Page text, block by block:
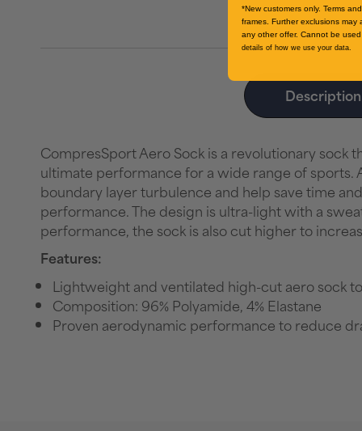
Description
CompresSport Aero Sock is a revolutionary
ultimate performance for a wide range of
boundary layer turbulence and help save time
performance. The design is ultra-light with a
performance, the sock is also cut higher to
Features:
Lightweight and ventilated high-cut aero sock
Composition: 96% Polyamide, 4% Elastane
Proven aerodynamic performance to reduce
*New customers only. Terms
frames. Further exclusions
any other offer. Cannot be used
details of how we use your data.